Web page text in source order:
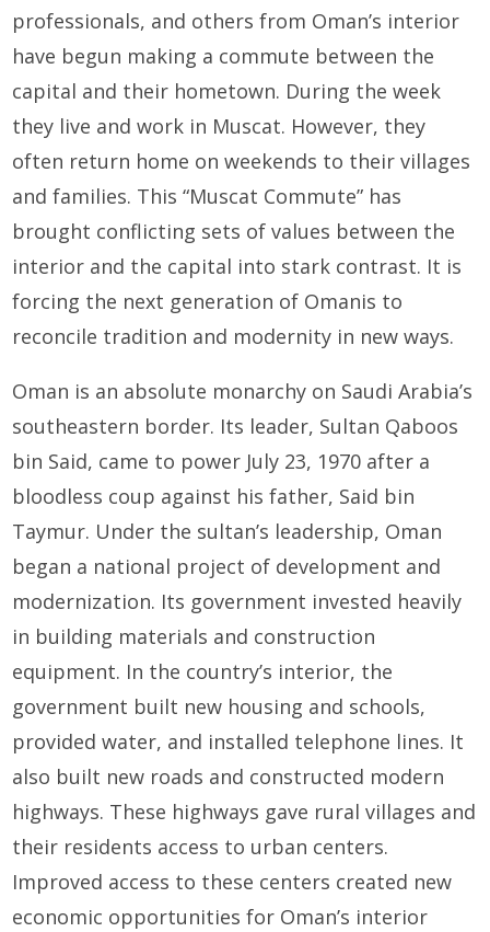
professionals, and others from Oman’s interior
have begun making a commute between the
capital and their hometown. During the week
they live and work in Muscat. However, they
often return home on weekends to their villages
and families. This “Muscat Commute” has
brought conflicting sets of values between the
interior and the capital into stark contrast. It is
forcing the next generation of Omanis to
reconcile tradition and modernity in new ways.
Oman is an absolute monarchy on Saudi Arabia’s
southeastern border. Its leader, Sultan Qaboos
bin Said, came to power July 23, 1970 after a
bloodless coup against his father, Said bin
Taymur. Under the sultan’s leadership, Oman
began a national project of development and
modernization. Its government invested heavily
in building materials and construction
equipment. In the country’s interior, the
government built new housing and schools,
provided water, and installed telephone lines. It
also built new roads and constructed modern
highways. These highways gave rural villages and
their residents access to urban centers.
Improved access to these centers created new
economic opportunities for Oman’s interior